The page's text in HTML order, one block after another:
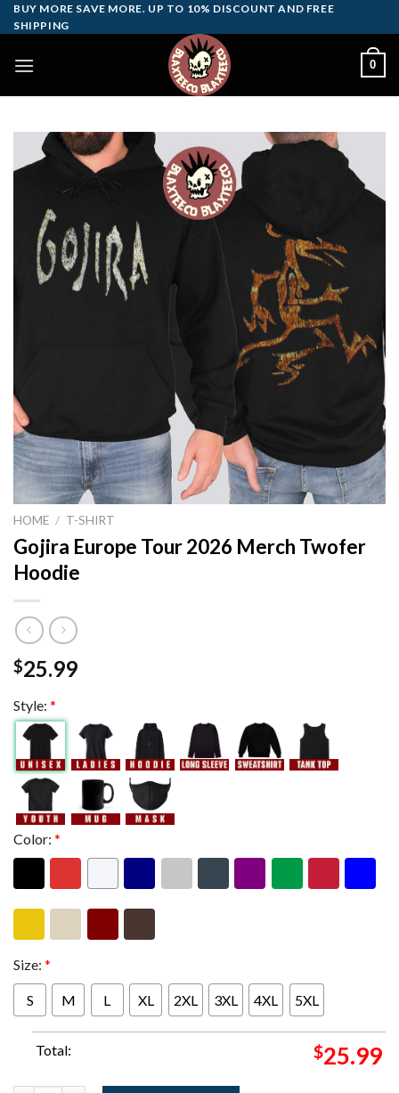
Skip
to
BUY MORE SAVE MORE. UP TO 10% DISCOUNT AND FREE
SHIPPING
0
HOME / T-SHIRT
Gojira Europe Tour 2026 Merch Twofer
Hoodie
$25.99
Style: *
Color: *
Size: *
S M L XL 2XL 3XL 4XL 5XL
Total: $25.99